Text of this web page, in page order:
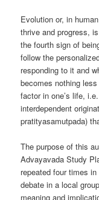
Evolution or, in
thrive and progress,
the fourth sign of
follow the
responding to it and
becomes nothing
factor in one’s life,
interdependent
pratityasamutpada)
The purpose of this
Advayavada Study
repeated four times
debate in a local
meaning and